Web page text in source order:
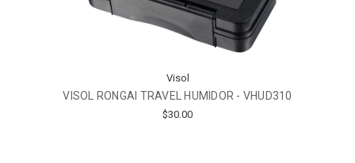
Visol
VISOL RONGAI TRAVEL HUMIDOR - VHUD310
$30.00